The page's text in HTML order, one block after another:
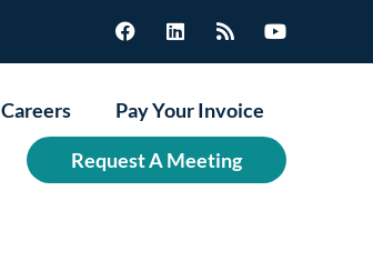
Careers Pay Your Invoice
Request A Meeting